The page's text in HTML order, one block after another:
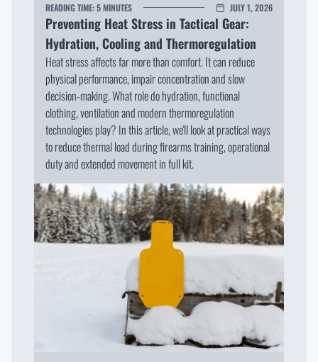
READING TIME:5 MINUTES JULY 1, 2026
Preventing Heat Stress in Tactical Gear:
Hydration, Cooling and Thermoregulation
Heat stress affects far more than comfort. It can reduce
physical performance, impair concentration and slow
decision-making. What role do hydration, functional
clothing, ventilation and modern thermoregulation
technologies play? In this article, we'll look at practical ways
to reduce thermal load during firearms training, operational
duty and extended movement in full kit.